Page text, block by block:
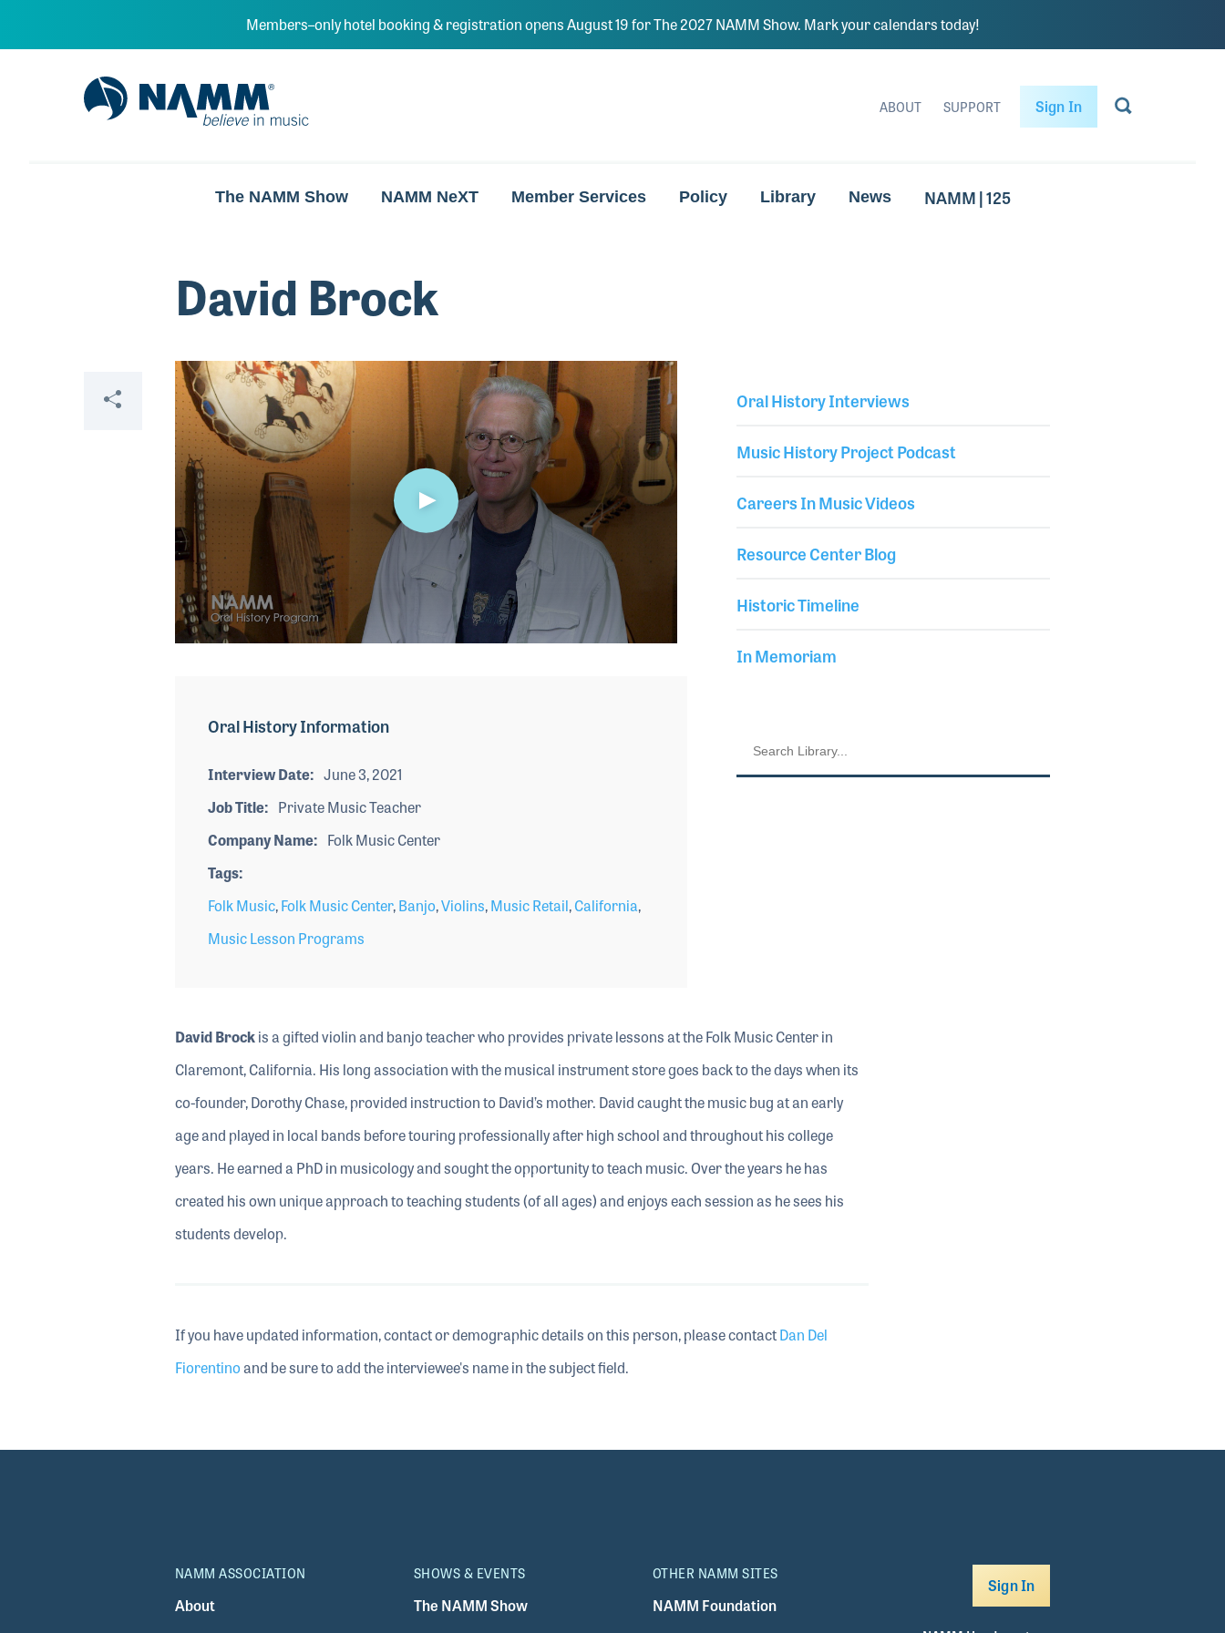
Members–only hotel booking & registration opens August 19 for The 2027 NAMM Show. Mark your calendars today!
NAMM Home
ABOUT SUPPORT Sign In
The NAMM Show NAMM NeXT Member Services Policy Library News NAMM | 125
David Brock
Share Oral History Interviews
Music History Project Podcast
Careers In Music Videos
Resource Center Blog
Historic Timeline
In Memoriam
Video
secondsVolume
Oral History Information
Interview Date
June 3, 2021
Job Title
Private Music Teacher
Company Name
Folk Music Center
Tags
Folk Music,Folk Music Center,Banjo,Violins,Music Retail,California,
Music Lesson Programs
David Brockis a gifted violin and banjo teacher who provides private lessons at the Folk Music Center in
Claremont, California. His long association with the musical instrument store goes back to the days when its
co-founder, Dorothy Chase, provided instruction to David’s mother. David caught the music bug at an early
age and played in local bands before touring professionally after high school and throughout his college
years. He earned a PhD in musicology and sought the opportunity to teach music. Over the years he has
created his own unique approach to teaching students (of all ages) and enjoys each session as he sees his
students develop.
If you have updated information, contact or demographic details on this person, please contactDan Del
Fiorentinoand be sure to add the interviewee's name in the subject field.
NAMM ASSOCIATION
About
SHOWS & EVENTS
The NAMM Show
OTHER NAMM SITES
NAMM Foundation
Sign In